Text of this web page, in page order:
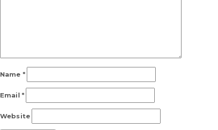
Name *
Email *
Website